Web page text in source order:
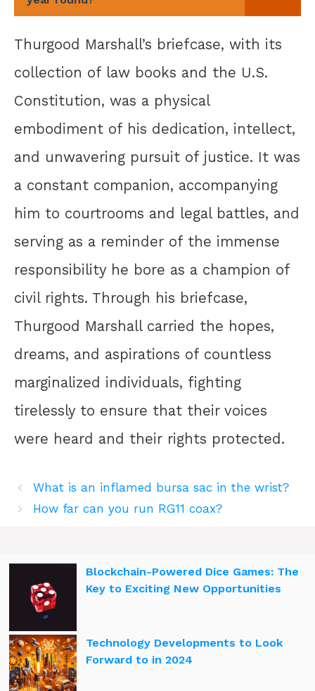
Thurgood Marshall’s briefcase, with its
collection of law books and the U.S.
Constitution, was a physical
embodiment of his dedication, intellect,
and unwavering pursuit of justice. It was
a constant companion, accompanying
him to courtrooms and legal battles, and
serving as a reminder of the immense
responsibility he bore as a champion of
civil rights. Through his briefcase,
Thurgood Marshall carried the hopes,
dreams, and aspirations of countless
marginalized individuals, fighting
tirelessly to ensure that their voices
were heard and their rights protected.
What is an inflamed bursa sac in the wrist?
How far can you run RG11 coax?
Blockchain-Powered Dice Games: The
Key to Exciting New Opportunities
Technology Developments to Look
Forward to in 2024